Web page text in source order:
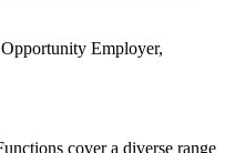
Employer,
cover a diverse range